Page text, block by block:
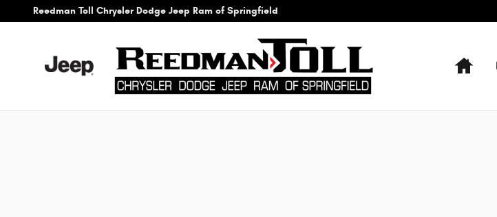
Skip to main content
Reedman Toll Chrysler Dodge Jeep Ram of Springfield
Reedman Toll Chrysler Dodge Jeep Ram of Springfield
Home